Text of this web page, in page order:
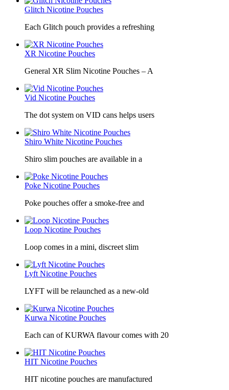
Glitch Nicotine Pouches
Each Glitch pouch provides a refreshing
XR Nicotine Pouches
General XR Slim Nicotine Pouches – A
Vid Nicotine Pouches
The dot system on VID cans helps users
Shiro White Nicotine Pouches
Shiro slim pouches are available in a
Poke Nicotine Pouches
Poke pouches offer a smoke-free and
Loop Nicotine Pouches
Loop comes in a mini, discreet slim
Lyft Nicotine Pouches
LYFT will be relaunched as a new-old
Kurwa Nicotine Pouches
Each can of KURWA flavour comes with 20
HIT Nicotine Pouches
HIT nicotine pouches are manufactured